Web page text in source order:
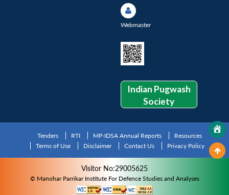
Webmaster
Indian Pugwash
Society
Tenders RTI MP-IDSA Annual Reports
Resources
Terms of Use
Disclaimer Contact Us Privacy Policy
Visitor No:29005625
© Manohar Parrikar Institute For Defence Studies and Analyses